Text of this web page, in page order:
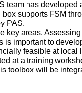
team has developed
supports FSM
PAS.
key areas.
is important to
feasible at local
at a training
toolbox will be